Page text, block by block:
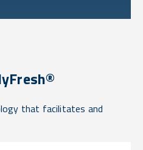
that facilitates and